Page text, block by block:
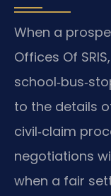
When a
Offices Of
to the details
civil‑claim
negotiations
when a fair